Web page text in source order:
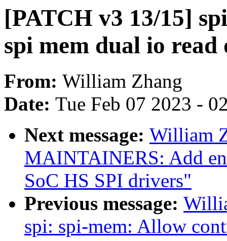
[PATCH v3 13/15]
spi mem dual io read
From: William Zhang
Date: Tue Feb 07 2023 -
Next message: William
MAINTAINERS: Add
SoC HS SPI drivers"
Previous message:
spi: spi-mem: Allow